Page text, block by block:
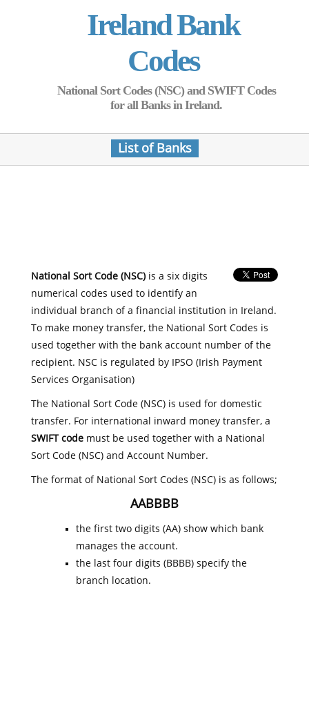
Ireland Bank
Codes
National Sort Codes (NSC) and SWIFT Codes
for all Banks in Ireland.
List of Banks
National Sort Code (NSC)is a six digits
numerical codes used to identify an
individual branch of a financial institution in Ireland.
To make money transfer, the National Sort Codes is
used together with the bank account number of the
recipient. NSC is regulated by IPSO (Irish Payment
Services Organisation)
The National Sort Code (NSC) is used for domestic
transfer. For international inward money transfer, a
SWIFT codemust be used together with a National
Sort Code (NSC) and Account Number.
The format of National Sort Codes (NSC) is as follows;
AABBBB
the first two digits (AA) show which bank
manages the account.
the last four digits (BBBB) specify the
branch location.